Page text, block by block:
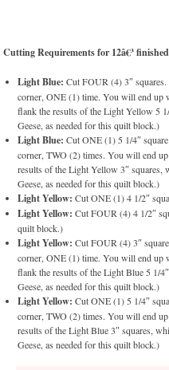
Cutting Requirements for 12â€³
Light Blue: Cut FOUR (4) 3″
corner, ONE (1) time. You will end up
flank the results of the Light Yellow 5
Geese, as needed for this quilt block.)
Light Blue: Cut ONE (1) 5 1/4″
corner, TWO (2) times. You will end
results of the Light Yellow 3″
Geese, as needed for this quilt block.)
Light Yellow: Cut ONE (1) 4 1/2″
Light Yellow: Cut FOUR (4) 4 1/2″
quilt block.)
Light Yellow: Cut FOUR (4) 3″
corner, ONE (1) time. You will end up
flank the results of the Light Blue 5 1/
Geese, as needed for this quilt block.)
Light Yellow: Cut ONE (1) 5 1/4″
corner, TWO (2) times. You will end
results of the Light Blue 3″ squares,
Geese, as needed for this quilt block.)